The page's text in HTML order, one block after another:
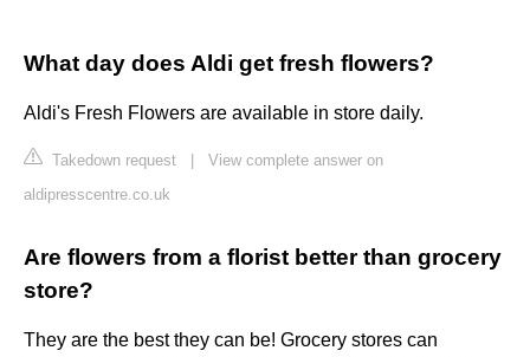
What day does Aldi get fresh flowers?
Aldi's Fresh Flowers are available in store daily.
Takedown request
View complete answer on
aldipresscentre.co.uk
Are flowers from a florist better than grocery
store?
They are the best they can be! Grocery stores can